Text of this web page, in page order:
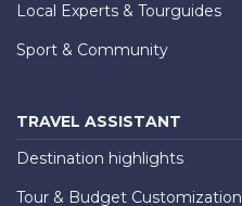
Local Experts & Tourguides
Sport & Community
TRAVEL ASSISTANT
Destination highlights
Tour & Budget Customization